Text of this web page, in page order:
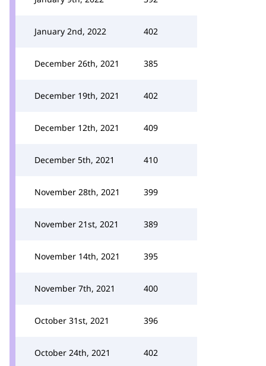
January 2nd, 2022 402
December 26th, 2021 385
December 19th, 2021 402
December 12th, 2021 409
December 5th, 2021 410
November 28th, 2021 399
November 21st, 2021 389
November 14th, 2021 395
November 7th, 2021 400
October 31st, 2021 396
October 24th, 2021 402